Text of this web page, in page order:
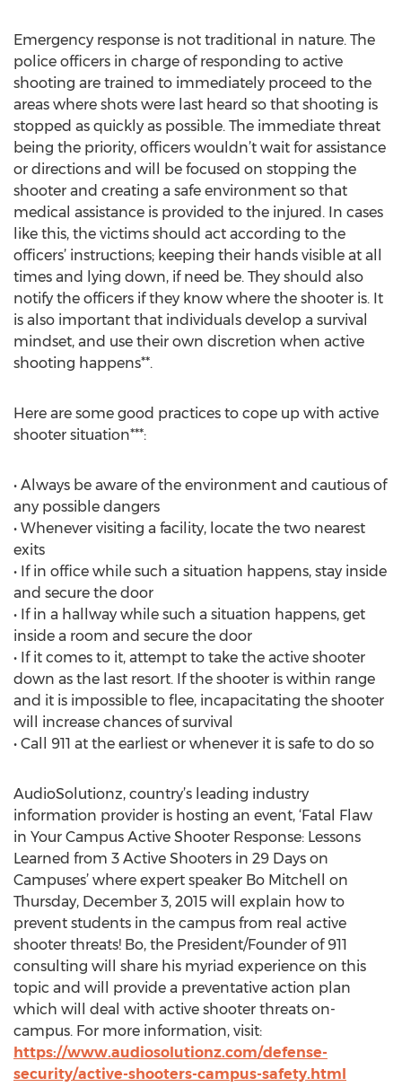
Emergency response is not traditional in nature. The
police officers in charge of responding to active
shooting are trained to immediately proceed to the
areas where shots were last heard so that shooting is
stopped as quickly as possible. The immediate threat
being the priority, officers wouldn’t wait for assistance
or directions and will be focused on stopping the
shooter and creating a safe environment so that
medical assistance is provided to the injured. In cases
like this, the victims should act according to the
officers’ instructions; keeping their hands visible at all
times and lying down, if need be. They should also
notify the officers if they know where the shooter is. It
is also important that individuals develop a survival
mindset, and use their own discretion when active
shooting happens**.
Here are some good practices to cope up with active
shooter situation***:
• Always be aware of the environment and cautious of
any possible dangers
• Whenever visiting a facility, locate the two nearest
exits
• If in office while such a situation happens, stay inside
and secure the door
• If in a hallway while such a situation happens, get
inside a room and secure the door
• If it comes to it, attempt to take the active shooter
down as the last resort. If the shooter is within range
and it is impossible to flee, incapacitating the shooter
will increase chances of survival
• Call 911 at the earliest or whenever it is safe to do so
AudioSolutionz, country’s leading industry
information provider is hosting an event, ‘Fatal Flaw
in Your Campus Active Shooter Response: Lessons
Learned from 3 Active Shooters in 29 Days on
Campuses’ where expert speaker Bo Mitchell on
Thursday, December 3, 2015 will explain how to
prevent students in the campus from real active
shooter threats! Bo, the President/Founder of 911
consulting will share his myriad experience on this
topic and will provide a preventative action plan
which will deal with active shooter threats on-
campus. For more information, visit:
https://www.audiosolutionz.com/defense-
security/active-shooters-campus-safety.html